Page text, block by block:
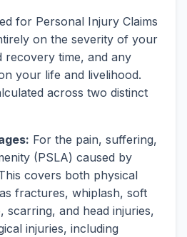
for Personal Injury Claims
on the severity of your
recovery time, and any
your life and livelihood.
across two distinct
For the pain, suffering,
(PSLA) caused by
covers both physical
fractures, whiplash, soft
scarring, and head injuries,
injuries, including